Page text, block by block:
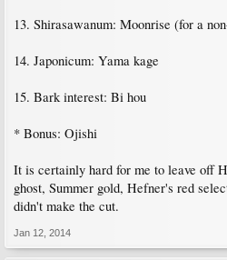
13. Shirasawanum: Moonrise (for a
14. Japonicum: Yama kage
15. Bark interest: Bi hou
* Bonus: Ojishi
It is certainly hard for me to leave off
ghost, Summer gold, Hefner's red
didn't make the cut.
Jan 12, 2014